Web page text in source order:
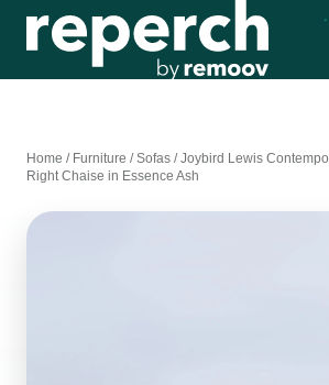
Home / Furniture /Sofas /Joybird Lewis
Right Chaise in Essence Ash